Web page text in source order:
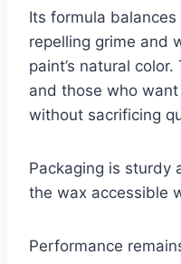
Its formula
repelling grime and
paint’s natural
and those who
without sacrificing
Packaging is sturdy
the wax accessible
Performance